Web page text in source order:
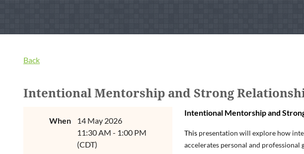
Back
Intentional Mentorship and Strong
When
14 May 2026
11:30 AM - 1:00 PM
(CDT)
Intentional Mentorship and
This presentation will explore how
accelerates personal and professional